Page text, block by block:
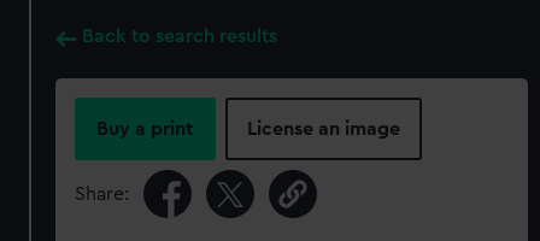
Back to search results
Buy a print License an image
Share: